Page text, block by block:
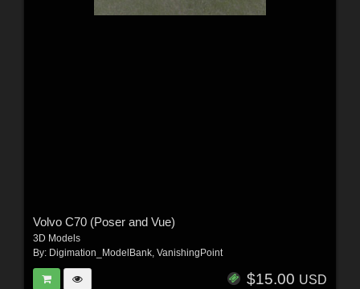
Volvo C70 (Poser and Vue)
3D Models
By: Digimation_ModelBank, VanishingPoint
$15.00 USD